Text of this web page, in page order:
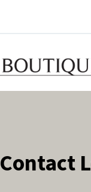
Contact